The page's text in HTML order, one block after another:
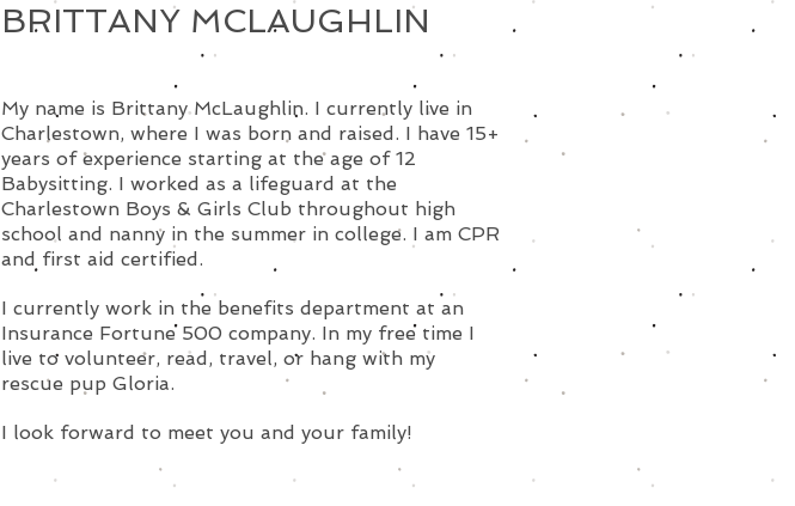
BRITTANY MCLAUGHLIN
My name is Brittany McLaughlin. I currently live in
Charlestown, where I was born and raised. I have 15+
years of experience starting at the age of 12
Babysitting. I worked as a lifeguard at the
Charlestown Boys & Girls Club throughout high
school and nanny in the summer in college. I am CPR
and first aid certified.
I currently work in the benefits department at an
Insurance Fortune 500 company. In my free time I
live to volunteer, read, travel, or hang with my
rescue pup Gloria.
I look forward to meet you and your family!